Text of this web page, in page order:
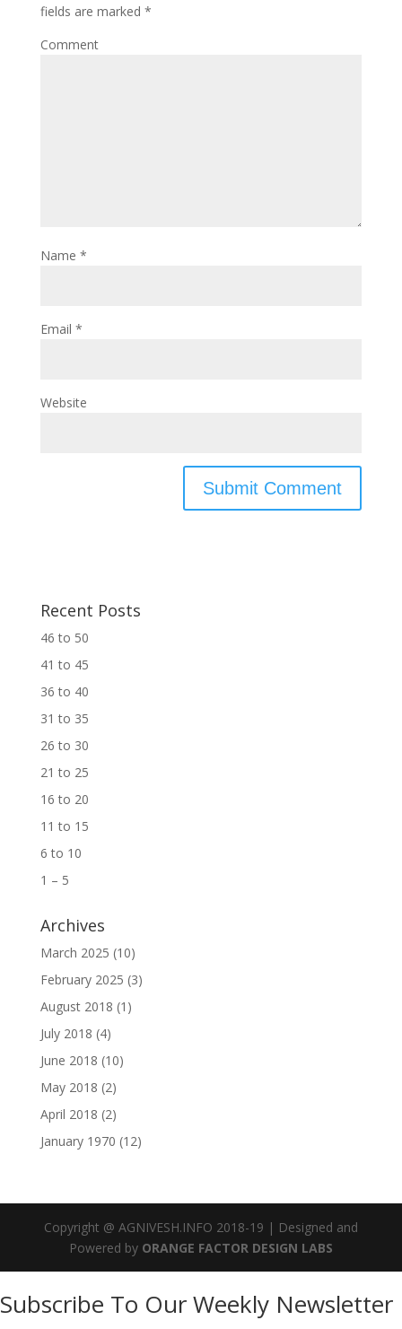
fields are marked *
Comment
Name *
Email *
Website
Recent Posts
46 to 50
41 to 45
36 to 40
31 to 35
26 to 30
21 to 25
16 to 20
11 to 15
6 to 10
1 – 5
Archives
March 2025 (10)
February 2025 (3)
August 2018 (1)
July 2018 (4)
June 2018 (10)
May 2018 (2)
April 2018 (2)
January 1970 (12)
Copyright @ AGNIVESH.INFO 2018-19 | Designed and
Powered by ORANGE FACTOR DESIGN LABS
Subscribe To Our Weekly Newsletter